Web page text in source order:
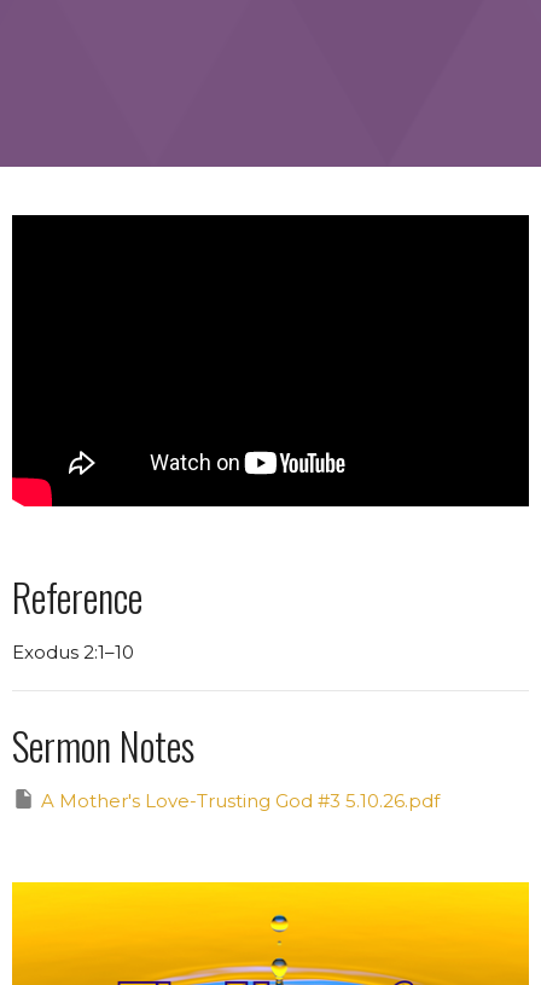
Reference
Exodus 2:1–10
Sermon Notes
A Mother's Love-Trusting God #3 5.10.26.pdf